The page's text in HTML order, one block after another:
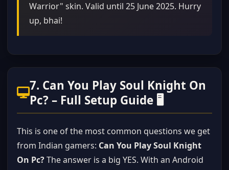
Warrior" skin. Valid until 25 June 2025. Hurry
up, bhai!
7. Can You Play Soul Knight On
Pc? – Full Setup Guide 🖥️
This is one of the most common questions we get
from Indian gamers: Can You Play Soul Knight
On Pc?The answer is a big YES. With an Android